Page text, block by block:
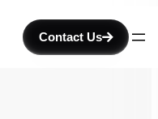
Contact Us